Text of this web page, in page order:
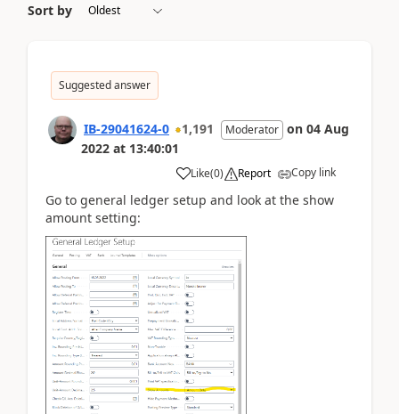
Sort by
Suggested answer
IB-29041624-0 1,191 Moderator on 04 Aug
2022 at 13:40:01
Like(0) Report Copy link
Go to general ledger setup and look at the show
amount setting: